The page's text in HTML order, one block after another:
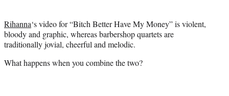
y
T
w
t
Rihanna‘s video for “Bitch Better Have My Money” is violent,
bloody and graphic, whereas barbershop quartets are
traditionally jovial, cheerful and melodic.
What happens when you combine the two?